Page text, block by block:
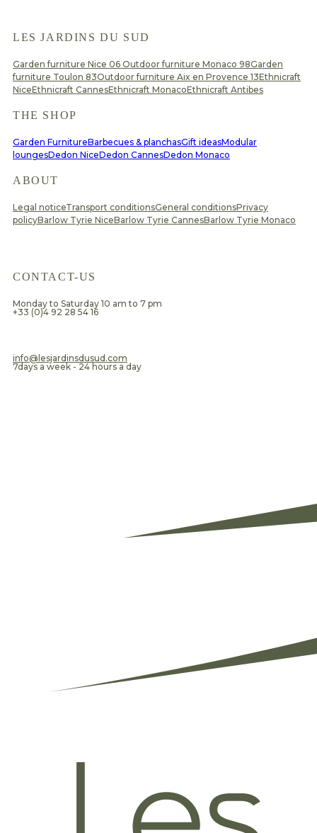
LES JARDINS DU SUD
Garden furniture Nice 06 Outdoor furniture Monaco 98Garden
furniture Toulon 83Outdoor furniture Aix en Provence 13Ethnicraft
NiceEthnicraft CannesEthnicraft MonacoEthnicraft Antibes
THE SHOP
Garden FurnitureBarbecues & planchasGift ideasModular
loungesDedon NiceDedon CannesDedon Monaco
ABOUT
Legal noticeTransport conditionsGeneral conditionsPrivacy
policyBarlow Tyrie NiceBarlow Tyrie CannesBarlow Tyrie Monaco
CONTACT-US
Monday to Saturday 10 am to 7 pm
+33 (0)4 92 28 54 16
​info@lesjardinsdusud.com
7days a week - 24 hours a day